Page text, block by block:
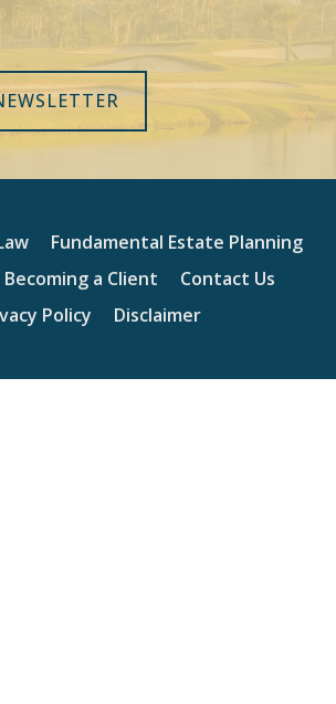
Fundamental Estate Planning
Becoming a Client
Contact Us
Policy
Disclaimer